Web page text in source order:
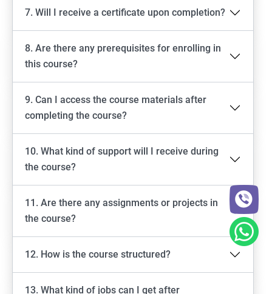
7. Will I receive a certificate upon completion?
8. Are there any prerequisites for enrolling in
this course?
9. Can I access the course materials after
completing the course?
10. What kind of support will I receive during
the course?
11. Are there any assignments or projects in
the course?
12. How is the course structured?
13. What kind of jobs can I get after